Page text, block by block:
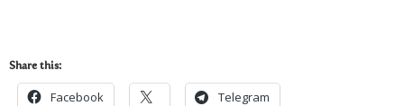
Share this:
Facebook Telegram